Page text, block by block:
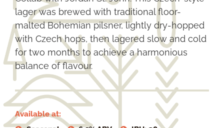
lager was brewed with traditional floor-
malted Bohemian pilsner, lightly dry-hopped
with Czech hops, then lagered slow and cold
for two months to achieve a harmonious
balance of flavour.
Available at: